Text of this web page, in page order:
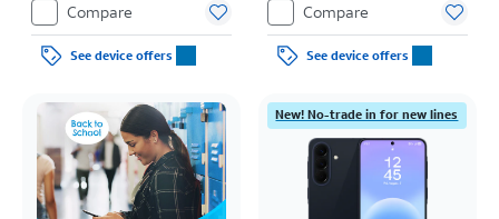
Compare
See device offers
Compare
See device offers
New! No-trade in for new lines